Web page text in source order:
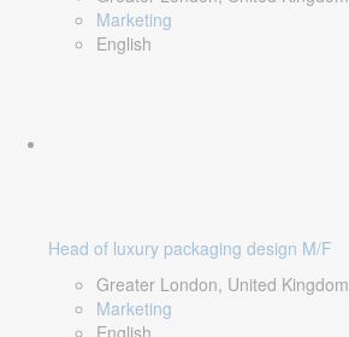
Marketing
English
Head of luxury packaging design M/F
Greater London, United Kingdom
Marketing
English